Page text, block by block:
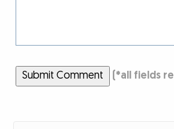
Submit Comment (*all fields